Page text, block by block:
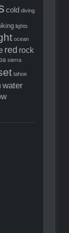
cold diving
lights
ocean
red rock
sierra
tahoe
water